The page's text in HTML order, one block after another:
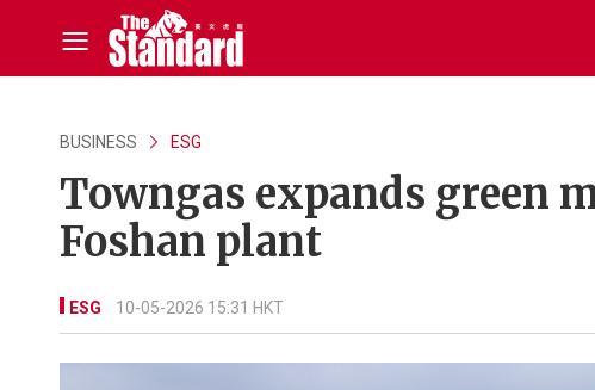
BUSINESS ESG
Towngas expands green
Foshan plant
ESG 10-05-2026 15:31 HKT